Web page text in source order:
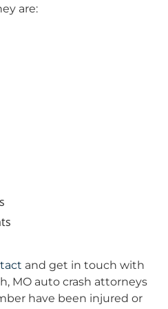
are:
and get in touch with
MO auto crash attorneys
have been injured or